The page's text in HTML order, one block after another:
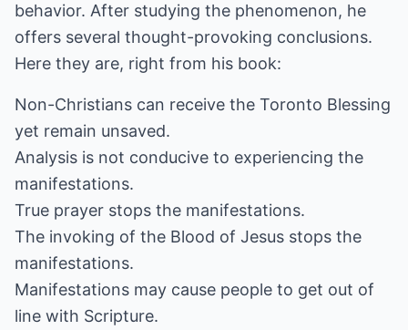
behavior. After studying the phenomenon, he
offers several thought-provoking conclusions.
Here they are, right from his book:
Non-Christians can receive the Toronto Blessing
yet remain unsaved.
Analysis is not conducive to experiencing the
manifestations.
True prayer stops the manifestations.
The invoking of the Blood of Jesus stops the
manifestations.
Manifestations may cause people to get out of
line with Scripture.